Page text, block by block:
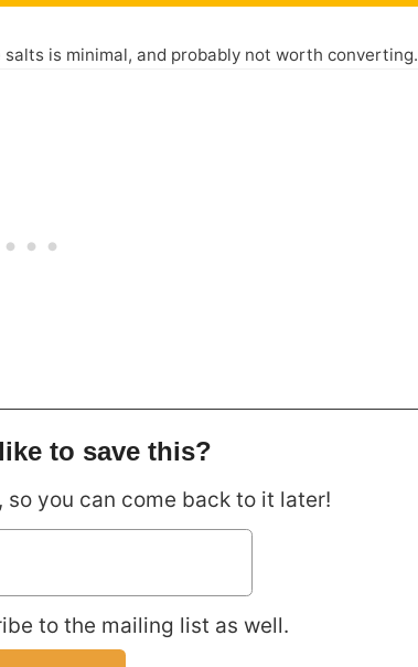
is minimal, and probably not worth converting.
to save this?
you can come back to it later!
to the mailing list as well.